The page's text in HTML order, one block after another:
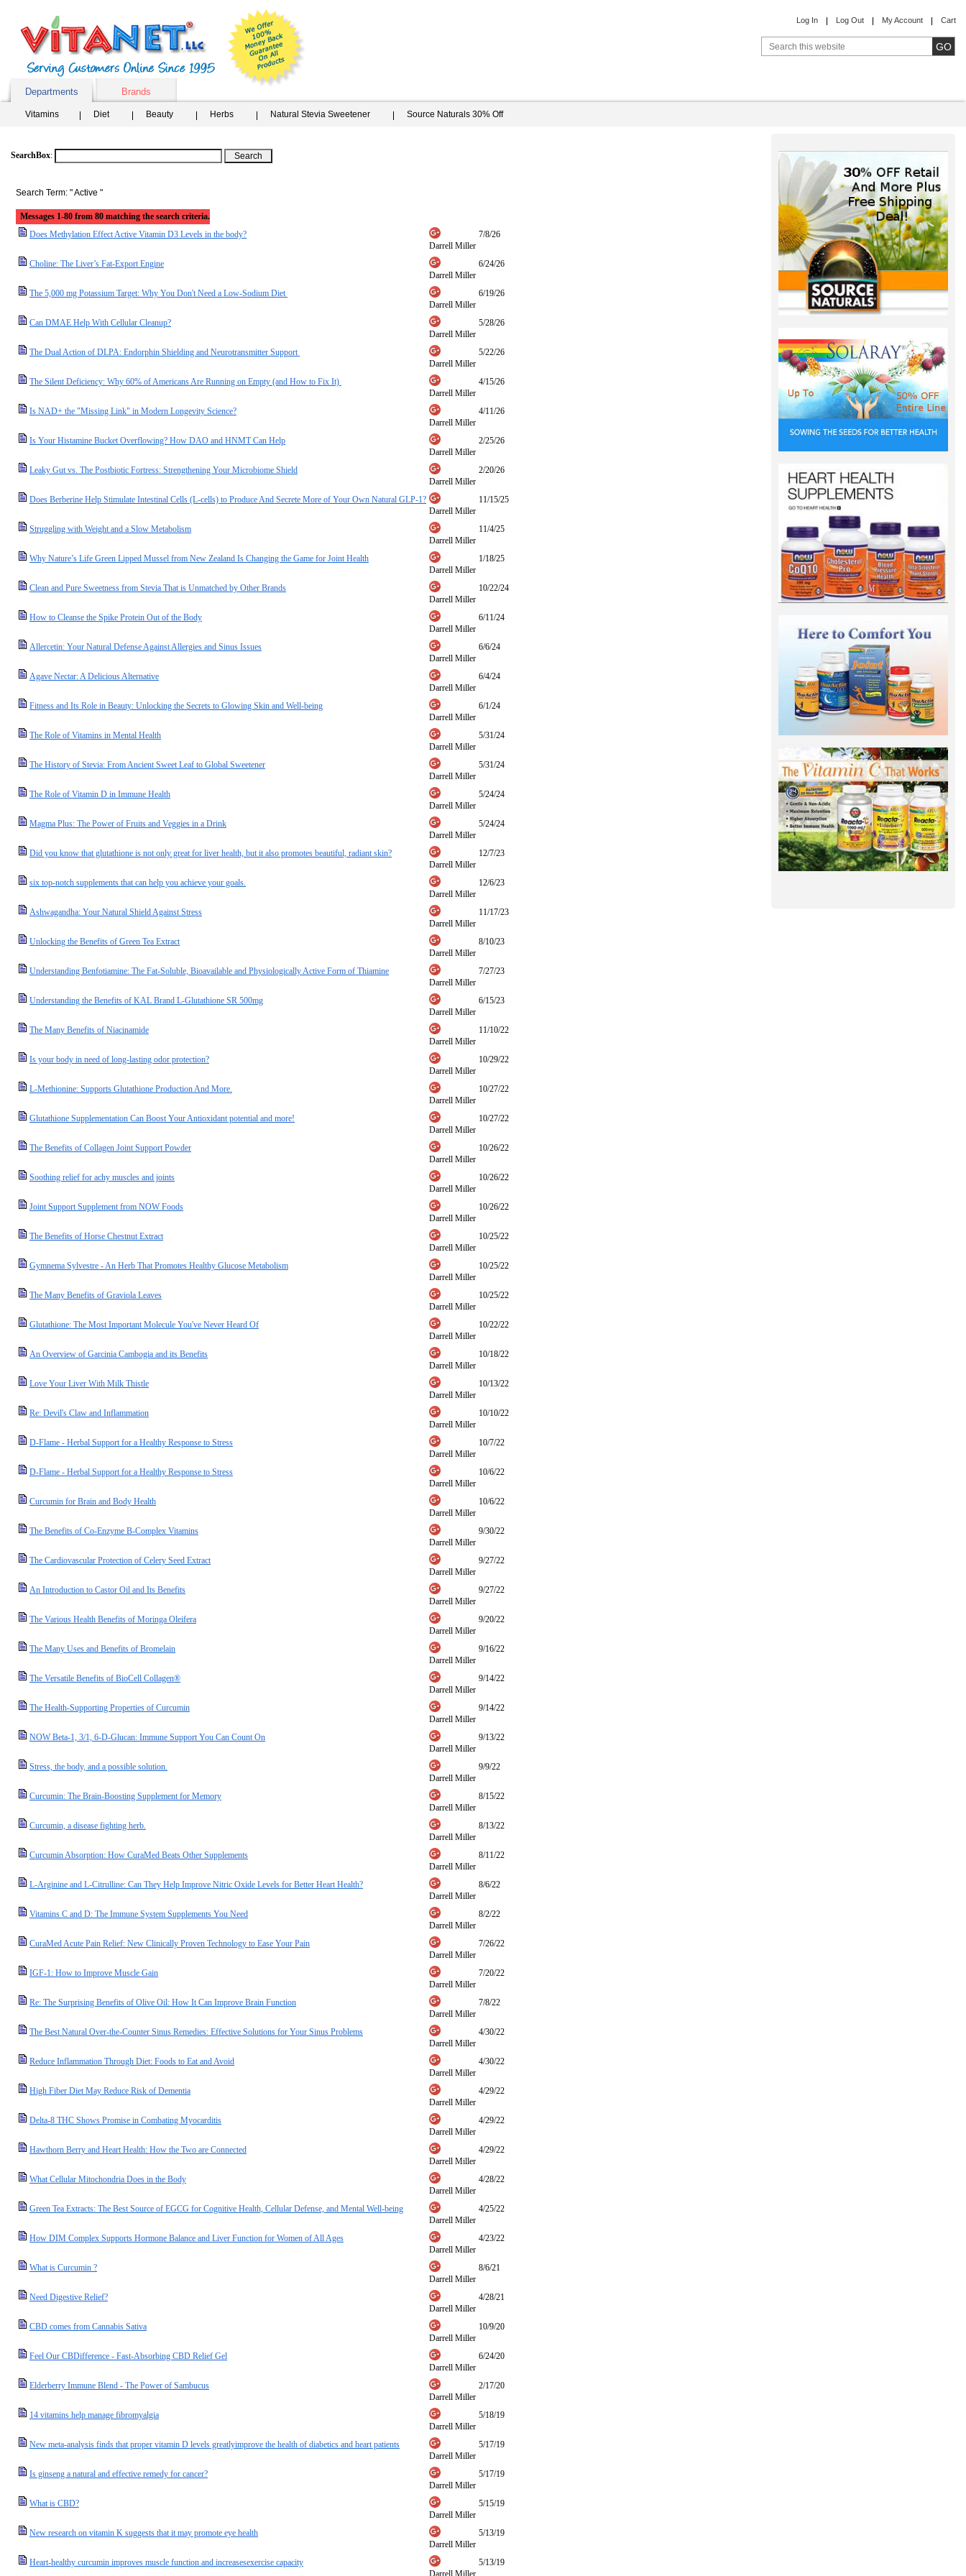
Log In Log Out My Account Cart
Departments Brands
Vitamins Diet Beauty Herbs Natural Stevia Sweetener Source Naturals 30% Off
SearchBox:
Search Term: " Active "
Messages 1-80 from 80 matching the search criteria.
Does Methylation Effect Active Vitamin D3 Levels in the body?
Darrell Miller
7/8/26
Choline: The Liver’s Fat-Export Engine
Darrell Miller
6/24/26
The 5,000 mg Potassium Target: Why You Don't Need a Low-Sodium Diet
Darrell Miller
6/19/26
Can DMAE Help With Cellular Cleanup?
Darrell Miller
5/28/26
The Dual Action of DLPA: Endorphin Shielding and Neurotransmitter Support
Darrell Miller
5/22/26
The Silent Deficiency: Why 60% of Americans Are Running on Empty (and How to Fix It)
Darrell Miller
4/15/26
Is NAD+ the "Missing Link" in Modern Longevity Science?
Darrell Miller
4/11/26
Is Your Histamine Bucket Overflowing? How DAO and HNMT Can Help
Darrell Miller
2/25/26
Leaky Gut vs. The Postbiotic Fortress: Strengthening Your Microbiome Shield
Darrell Miller
2/20/26
Does Berberine Help Stimulate Intestinal Cells (L-cells) to Produce And Secrete More of Your Own Natural GLP-1?
Darrell Miller
11/15/25
Struggling with Weight and a Slow Metabolism
Darrell Miller
11/4/25
Why Nature’s Life Green Lipped Mussel from New Zealand Is Changing the Game for Joint Health
Darrell Miller
1/18/25
Clean and Pure Sweetness from Stevia That is Unmatched by Other Brands
Darrell Miller
10/22/24
How to Cleanse the Spike Protein Out of the Body
Darrell Miller
6/11/24
Allercetin: Your Natural Defense Against Allergies and Sinus Issues
Darrell Miller
6/6/24
Agave Nectar: A Delicious Alternative
Darrell Miller
6/4/24
Fitness and Its Role in Beauty: Unlocking the Secrets to Glowing Skin and Well-being
Darrell Miller
6/1/24
The Role of Vitamins in Mental Health
Darrell Miller
5/31/24
The History of Stevia: From Ancient Sweet Leaf to Global Sweetener
Darrell Miller
5/31/24
The Role of Vitamin D in Immune Health
Darrell Miller
5/24/24
Magma Plus: The Power of Fruits and Veggies in a Drink
Darrell Miller
5/24/24
Did you know that glutathione is not only great for liver health, but it also promotes beautiful, radiant skin?
Darrell Miller
12/7/23
six top-notch supplements that can help you achieve your goals.
Darrell Miller
12/6/23
Ashwagandha: Your Natural Shield Against Stress
Darrell Miller
11/17/23
Unlocking the Benefits of Green Tea Extract
Darrell Miller
8/10/23
Understanding Benfotiamine: The Fat-Soluble, Bioavailable and Physiologically Active Form of Thiamine
Darrell Miller
7/27/23
Understanding the Benefits of KAL Brand L-Glutathione SR 500mg
Darrell Miller
6/15/23
The Many Benefits of Niacinamide
Darrell Miller
11/10/22
Is your body in need of long-lasting odor protection?
Darrell Miller
10/29/22
L-Methionine: Supports Glutathione Production And More.
Darrell Miller
10/27/22
Glutathione Supplementation Can Boost Your Antioxidant potential and more!
Darrell Miller
10/27/22
The Benefits of Collagen Joint Support Powder
Darrell Miller
10/26/22
Soothing relief for achy muscles and joints
Darrell Miller
10/26/22
Joint Support Supplement from NOW Foods
Darrell Miller
10/26/22
The Benefits of Horse Chestnut Extract
Darrell Miller
10/25/22
Gymnema Sylvestre - An Herb That Promotes Healthy Glucose Metabolism
Darrell Miller
10/25/22
The Many Benefits of Graviola Leaves
Darrell Miller
10/25/22
Glutathione: The Most Important Molecule You've Never Heard Of
Darrell Miller
10/22/22
An Overview of Garcinia Cambogia and its Benefits
Darrell Miller
10/18/22
Love Your Liver With Milk Thistle
Darrell Miller
10/13/22
Re: Devil's Claw and Inflammation
Darrell Miller
10/10/22
D-Flame - Herbal Support for a Healthy Response to Stress
Darrell Miller
10/7/22
D-Flame - Herbal Support for a Healthy Response to Stress
Darrell Miller
10/6/22
Curcumin for Brain and Body Health
Darrell Miller
10/6/22
The Benefits of Co-Enzyme B-Complex Vitamins
Darrell Miller
9/30/22
The Cardiovascular Protection of Celery Seed Extract
Darrell Miller
9/27/22
An Introduction to Castor Oil and Its Benefits
Darrell Miller
9/27/22
The Various Health Benefits of Moringa Oleifera
Darrell Miller
9/20/22
The Many Uses and Benefits of Bromelain
Darrell Miller
9/16/22
The Versatile Benefits of BioCell Collagen®
Darrell Miller
9/14/22
The Health-Supporting Properties of Curcumin
Darrell Miller
9/14/22
NOW Beta-1, 3/1, 6-D-Glucan: Immune Support You Can Count On
Darrell Miller
9/13/22
Stress, the body, and a possible solution.
Darrell Miller
9/9/22
Curcumin: The Brain-Boosting Supplement for Memory
Darrell Miller
8/15/22
Curcumin, a disease fighting herb.
Darrell Miller
8/13/22
Curcumin Absorption: How CuraMed Beats Other Supplements
Darrell Miller
8/11/22
L-Arginine and L-Citrulline: Can They Help Improve Nitric Oxide Levels for Better Heart Health?
Darrell Miller
8/6/22
Vitamins C and D: The Immune System Supplements You Need
Darrell Miller
8/2/22
CuraMed Acute Pain Relief: New Clinically Proven Technology to Ease Your Pain
Darrell Miller
7/26/22
IGF-1: How to Improve Muscle Gain
Darrell Miller
7/20/22
Re: The Surprising Benefits of Olive Oil: How It Can Improve Brain Function
Darrell Miller
7/8/22
The Best Natural Over-the-Counter Sinus Remedies: Effective Solutions for Your Sinus Problems
Darrell Miller
4/30/22
Reduce Inflammation Through Diet: Foods to Eat and Avoid
Darrell Miller
4/30/22
High Fiber Diet May Reduce Risk of Dementia
Darrell Miller
4/29/22
Delta-8 THC Shows Promise in Combating Myocarditis
Darrell Miller
4/29/22
Hawthorn Berry and Heart Health: How the Two are Connected
Darrell Miller
4/29/22
What Cellular Mitochondria Does in the Body
Darrell Miller
4/28/22
Green Tea Extracts: The Best Source of EGCG for Cognitive Health, Cellular Defense, and Mental Well-being
Darrell Miller
4/25/22
How DIM Complex Supports Hormone Balance and Liver Function for Women of All Ages
Darrell Miller
4/23/22
What is Curcumin ?
Darrell Miller
8/6/21
Need Digestive Relief?
Darrell Miller
4/28/21
CBD comes from Cannabis Sativa
Darrell Miller
10/9/20
Feel Our CBDifference - Fast-Absorbing CBD Relief Gel
Darrell Miller
6/24/20
Elderberry Immune Blend - The Power of Sambucus
Darrell Miller
2/17/20
14 vitamins help manage fibromyalgia
Darrell Miller
5/18/19
New meta-analysis finds that proper vitamin D levels greatlyimprove the health of diabetics and heart patients
Darrell Miller
5/17/19
Is ginseng a natural and effective remedy for cancer?
Darrell Miller
5/17/19
What is CBD?
Darrell Miller
5/15/19
New research on vitamin K suggests that it may promote eye health
Darrell Miller
5/13/19
Heart-healthy curcumin improves muscle function and increasesexercise capacity
Darrell Miller
5/13/19